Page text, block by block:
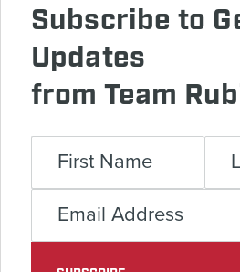
Subscribe to
Updates
from Team